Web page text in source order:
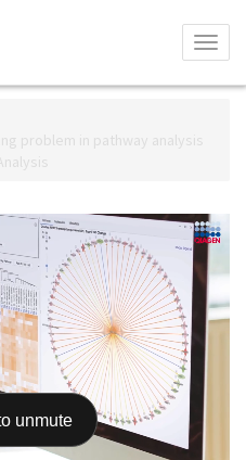
Toggle
menu
problem in pathway analysis